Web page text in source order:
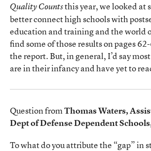
Quality Countsthis year, we looked at
better connect high schools with
education and training and the world
find some of those results on pages
the report. But, in general, I’d say
are in their infancy and have yet to
Question fromThomas Waters,
Dept of Defense Dependent
To what do you attribute the “gap” in